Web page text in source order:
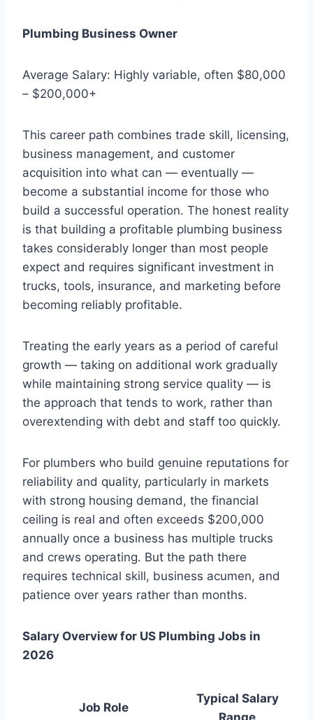
Plumbing Business Owner
Average Salary: Highly variable, often $80,000
– $200,000+
This career path combines trade skill, licensing,
business management, and customer
acquisition into what can — eventually —
become a substantial income for those who
build a successful operation. The honest reality
is that building a profitable plumbing business
takes considerably longer than most people
expect and requires significant investment in
trucks, tools, insurance, and marketing before
becoming reliably profitable.
Treating the early years as a period of careful
growth — taking on additional work gradually
while maintaining strong service quality — is
the approach that tends to work, rather than
overextending with debt and staff too quickly.
For plumbers who build genuine reputations for
reliability and quality, particularly in markets
with strong housing demand, the financial
ceiling is real and often exceeds $200,000
annually once a business has multiple trucks
and crews operating. But the path there
requires technical skill, business acumen, and
patience over years rather than months.
Salary Overview for US Plumbing Jobs in
2026
Job Role
Typical Salary
Range